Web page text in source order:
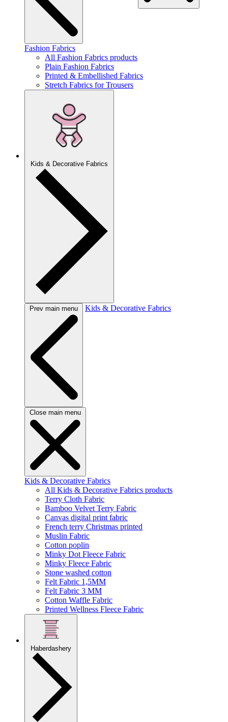
Fashion Fabrics
All Fashion Fabrics products
Plain Fashion Fabrics
Printed & Embellished Fabrics
Stretch Fabrics for Trousers
Kids & Decorative Fabrics
Prev main menu Kids & Decorative Fabrics
Close main menu
Kids & Decorative Fabrics
All Kids & Decorative Fabrics products
Terry Cloth Fabric
Bamboo Velvet Terry Fabric
Canvas digital print fabric
French terry Christmas printed
Muslin Fabric
Cotton poplin
Minky Dot Fleece Fabric
Minky Fleece Fabric
Stone washed cotton
Felt Fabric 1,5MM
Felt Fabric 3 MM
Cotton Waffle Fabric
Printed Wellness Fleece Fabric
Haberdashery